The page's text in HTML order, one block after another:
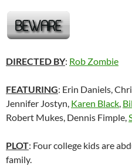
DIRECTED BY: Rob Zombie
FEATURING: Erin Daniels,
Jennifer Jostyn, Karen Black,
Robert Mukes, Dennis Fimple,
PLOT: Four college kids are
family.